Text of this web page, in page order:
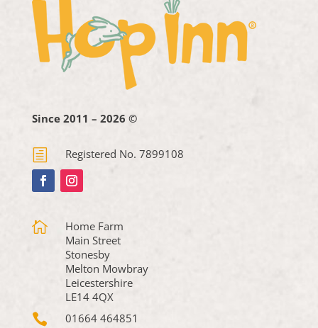
Since 2011 – 2026 ©
h Registered No. 7899108

Home Farm
Main Street
Stonesby
Melton Mowbray
Leicestershire
LE14 4QX
 01664 464851